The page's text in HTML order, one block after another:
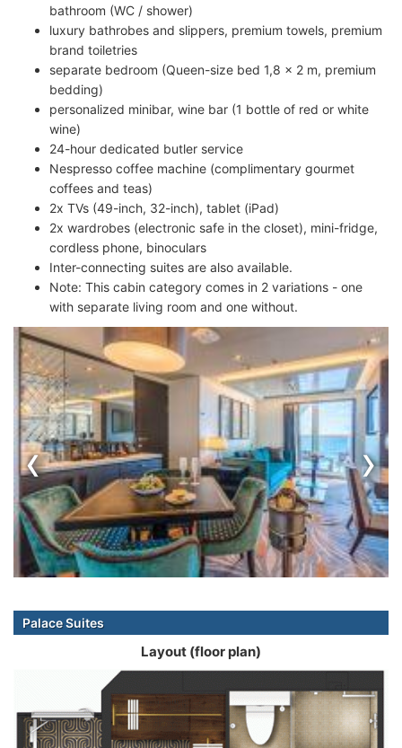
bathroom (WC / shower)
luxury bathrobes and slippers, premium towels, premium
brand toiletries
separate bedroom (Queen-size bed 1,8 x 2 m, premium
bedding)
personalized minibar, wine bar (1 bottle of red or white
wine)
24-hour dedicated butler service
Nespresso coffee machine (complimentary gourmet
coffees and teas)
2x TVs (49-inch, 32-inch), tablet (iPad)
2x wardrobes (electronic safe in the closet), mini-fridge,
cordless phone, binoculars
Inter-connecting suites are also available.
Note: This cabin category comes in 2 variations - one
with separate living room and one without.
‹ ›
Palace Suites
Layout (floor plan)